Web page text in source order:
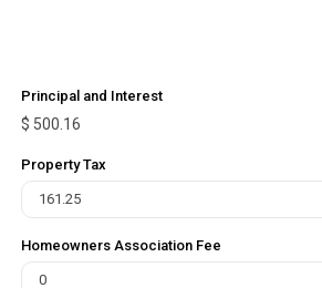
Principal and Interest
$ 500.16
Property Tax
Homeowners Association Fee